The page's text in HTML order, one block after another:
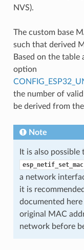
NVS).
The custom base
such that derived
Based on the table
option
the number of
be derived from
Note
It is also
a network
it is
documented
original MAC
network before